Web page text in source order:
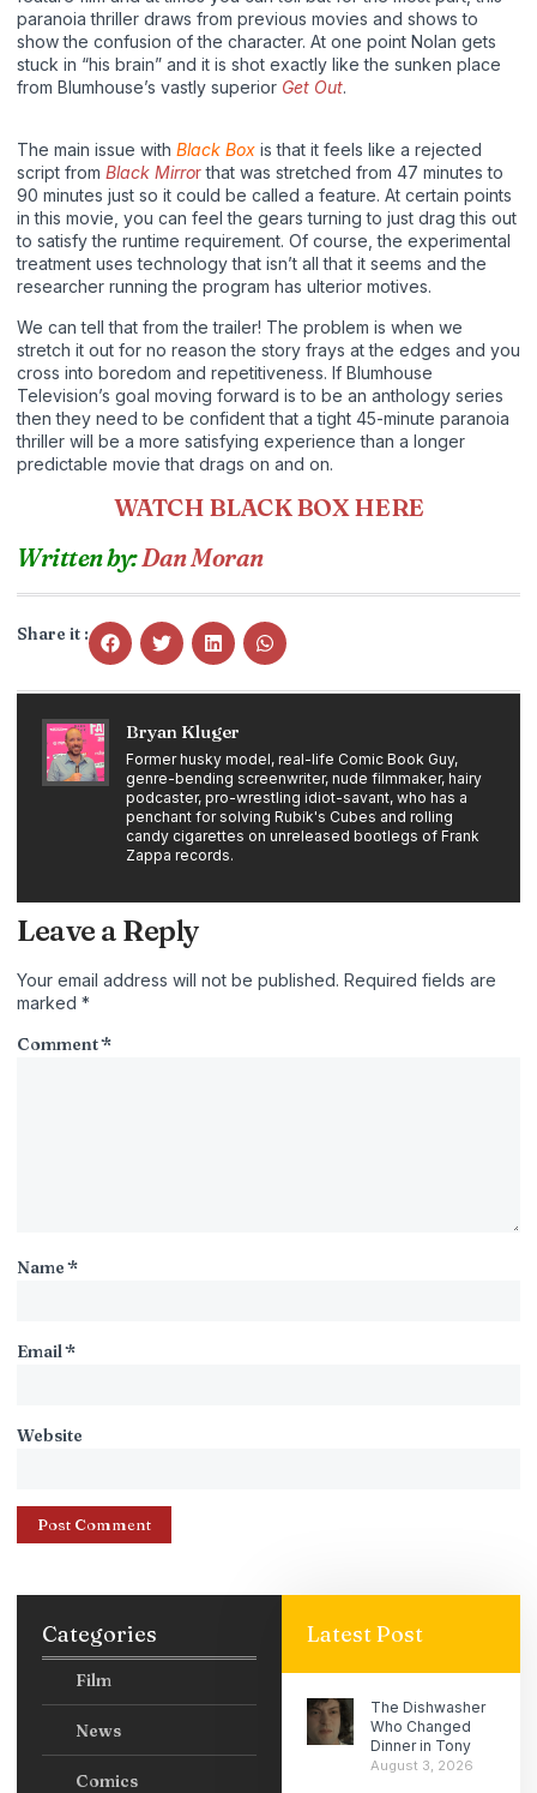
paranoia thriller draws from previous movies and shows to
show the confusion of the character. At one point Nolan gets
stuck in “his brain” and it is shot exactly like the sunken place
from Blumhouse’s vastly superior Get Out.
The main issue with Black Box is that it feels like a rejected
script from Black Mirrorthat was stretched from 47 minutes to
90 minutes just so it could be called a feature. At certain points
in this movie, you can feel the gears turning to just drag this out
to satisfy the runtime requirement. Of course, the experimental
treatment uses technology that isn’t all that it seems and the
researcher running the program has ulterior motives.
We can tell that from the trailer! The problem is when we
stretch it out for no reason the story frays at the edges and you
cross into boredom and repetitiveness. If Blumhouse
Television’s goal moving forward is to be an anthology series
then they need to be confident that a tight 45-minute paranoia
thriller will be a more satisfying experience than a longer
predictable movie that drags on and on.
WATCH BLACK BOX HERE
Written by:Dan Moran
Share it :
Bryan Kluger
Former husky model, real-life Comic Book Guy,
genre-bending screenwriter, nude filmmaker, hairy
podcaster, pro-wrestling idiot-savant, who has a
penchant for solving Rubik's Cubes and rolling
candy cigarettes on unreleased bootlegs of Frank
Zappa records.
Leave a Reply
Your email address will not be published. Required fields are
marked *
Comment*
Name*
Email*
Website
Categories
Film
News
Comics
Latest Post
The Dishwasher
Who Changed
Dinner in Tony
August 3, 2026